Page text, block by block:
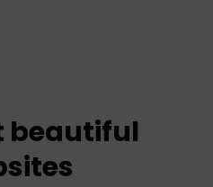
beautiful